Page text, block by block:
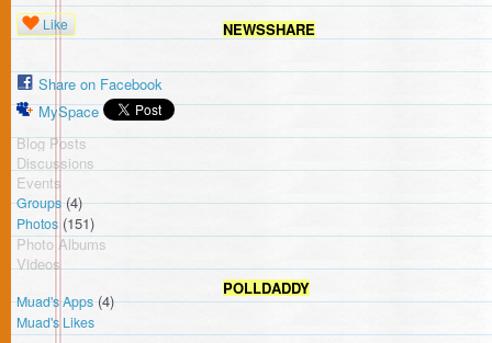
Like
Share on Facebook
MySpace
Blog Posts
Discussions
Events
Groups(4)
Photos (151)
Photo Albums
Videos
Muad's Apps(4)
Muad's Likes
NEWSSHARE
POLLDADDY